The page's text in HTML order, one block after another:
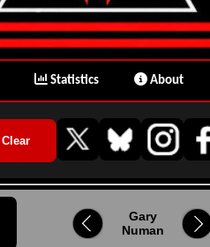
Statistics About
Gary
Numan